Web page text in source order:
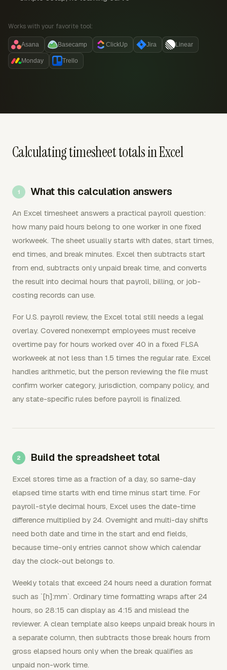
Works with your favorite tool:
Asana Basecamp ClickUp Jira Linear
Monday Trello
Calculating timesheet totals in Excel
What this calculation answers
An Excel timesheet answers a practical payroll question:
how many paid hours belong to one worker in one fixed
workweek. The sheet usually starts with dates, start times,
end times, and break minutes. Excel then subtracts start
from end, subtracts only unpaid break time, and converts
the result into decimal hours that payroll, billing, or job-
costing records can use.
For U.S. payroll review, the Excel total still needs a legal
overlay. Covered nonexempt employees must receive
overtime pay for hours worked over 40 in a fixed FLSA
workweek at not less than 1.5 times the regular rate. Excel
handles arithmetic, but the person reviewing the file must
confirm worker category, jurisdiction, company policy, and
any state-specific rules before payroll is finalized.
Build the spreadsheet total
Excel stores time as a fraction of a day, so same-day
elapsed time starts with end time minus start time. For
payroll-style decimal hours, Excel uses the date-time
difference multiplied by 24. Overnight and multi-day shifts
need both date and time in the start and end fields,
because time-only entries cannot show which calendar
day the clock-out belongs to.
Weekly totals that exceed 24 hours need a duration format
such as `[h]:mm`. Ordinary time formatting wraps after 24
hours, so 28:15 can display as 4:15 and mislead the
reviewer. A clean template also keeps unpaid break hours in
a separate column, then subtracts those break hours from
gross elapsed hours only when the break qualifies as
unpaid non-work time.